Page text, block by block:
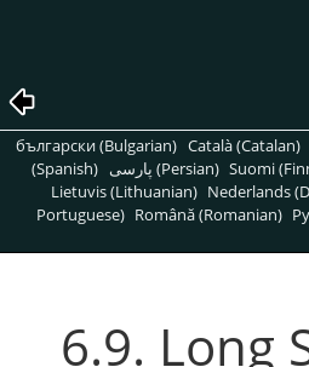
български (Bulgarian) Català (Catalan)
(Spanish)
پارسی (Persian) Suomi
Lietuvis (Lithuanian) Nederlands
Portuguese) Română (Romanian)
6.9. Long